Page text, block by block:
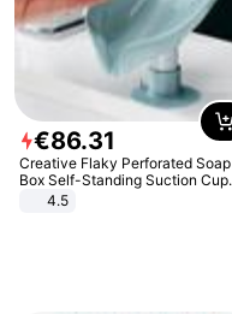
€86.31
Creative Flaky Perforated Soap
Box Self-Standing Suction Cup
Draining Bathroom Soap Storage
4.5